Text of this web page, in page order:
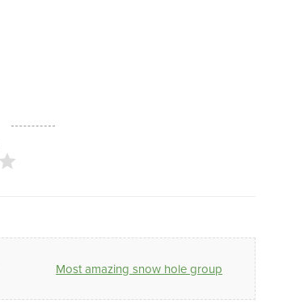
Most amazing snow hole group